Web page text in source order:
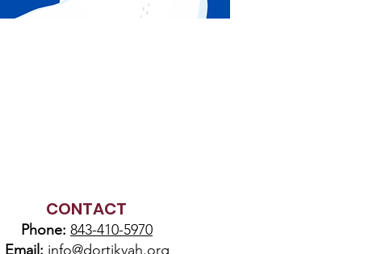
CONTACT
Phone: 843-410-5970
Email: info@dortikvah.org